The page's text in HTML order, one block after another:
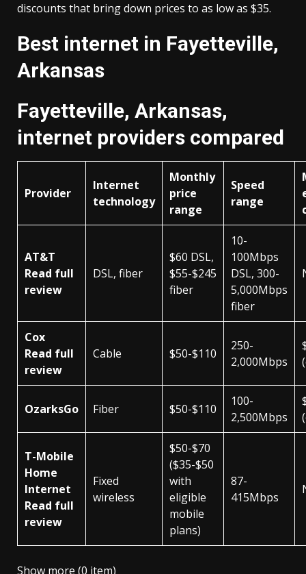
discounts that bring down prices to as low as $35.
Best internet in Fayetteville,
Arkansas
Fayetteville, Arkansas,
internet providers compared
Provider
Internet
technology
Monthly
price
range
Speed
range
AT&T
Read full
review
DSL, fiber
$60 DSL,
$55-$245
fiber
10-
100Mbps
DSL, 300-
5,000Mbps
fiber
Cox
Read full
review
Cable $50-$110
250-
2,000Mbps
OzarksGo Fiber $50-$110
100-
2,500Mbps
T-Mobile
Home
Internet
Read full
review
Fixed
wireless
$50-$70
($35-$50
with
eligible
mobile
plans)
87-
415Mbps
Show more (0 item)